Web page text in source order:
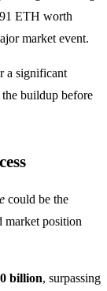
ETH worth
market event.
a significant
buildup before
could be the
market position
billion, surpassing